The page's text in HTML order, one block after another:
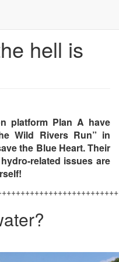
hell is
platform Plan A have
Wild Rivers Run” in
the Blue Heart. Their
related issues are